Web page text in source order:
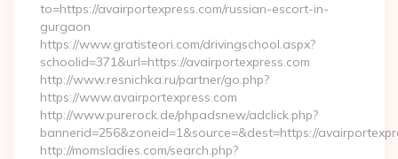
to=https://avairportexpress.com/russian-escort-in-
gurgaon
https://www.gratisteori.com/drivingschool.aspx?
schoolid=371&url=https://avairportexpress.com
http://www.resnichka.ru/partner/go.php?
https://www.avairportexpress.com
http://www.purerock.de/phpadsnew/adclick.php?
bannerid=256&zoneid=1&source=&dest=https://
http://momsladies.com/search.php?